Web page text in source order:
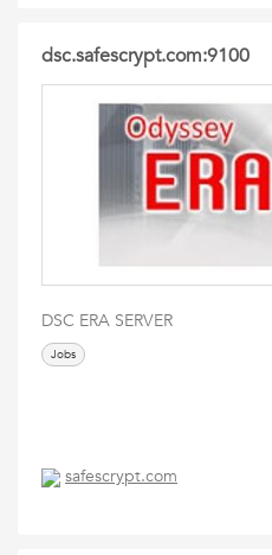
dsc.safescrypt.com:9100
DSC ERA SERVER
Jobs
safescrypt.com